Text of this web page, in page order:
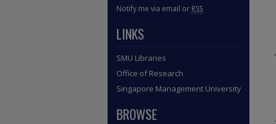
Notify me via email or RSS
LINKS
SMU Libraries
Office of Research
Singapore Management University
BROWSE